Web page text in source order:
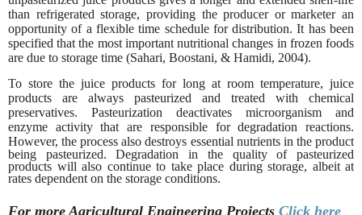
than refrigerated storage, providing the producer or marketer an
opportunity of a flexible time schedule for distribution. It has been
specified that the most important nutritional changes in frozen foods
are due to storage time (Sahari, Boostani, & Hamidi, 2004).
To store the juice products for long at room temperature, juice
products are always pasteurized and treated with chemical
preservatives. Pasteurization deactivates microorganism and
enzyme activity that are responsible for degradation reactions.
However, the process also destroys essential nutrients in the product
being pasteurized. Degradation in the quality of pasteurized
products will also continue to take place during storage, albeit at
rates dependent on the storage conditions.
For more Agricultural Engineering Projects Click here